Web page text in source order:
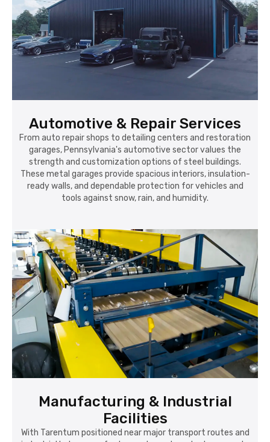
Automotive & Repair Services
From auto repair shops to detailing centers and restoration
garages, Pennsylvania's automotive sector values the
strength and customization options of steel buildings.
These metal garages provide spacious interiors, insulation-
ready walls, and dependable protection for vehicles and
tools against snow, rain, and humidity.
Manufacturing & Industrial
Facilities
With Tarentum positioned near major transport routes and